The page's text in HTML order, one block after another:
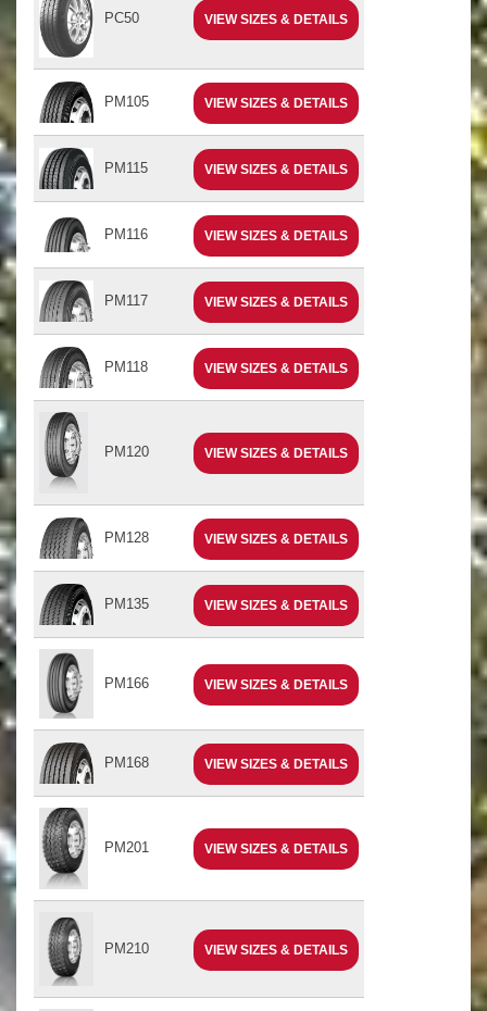
PC50 VIEW SIZES & DETAILS
PM105 VIEW SIZES & DETAILS
PM115 VIEW SIZES & DETAILS
PM116 VIEW SIZES & DETAILS
PM117 VIEW SIZES & DETAILS
PM118 VIEW SIZES & DETAILS
PM120 VIEW SIZES & DETAILS
PM128 VIEW SIZES & DETAILS
PM135 VIEW SIZES & DETAILS
PM166 VIEW SIZES & DETAILS
PM168 VIEW SIZES & DETAILS
PM201 VIEW SIZES & DETAILS
PM210 VIEW SIZES & DETAILS